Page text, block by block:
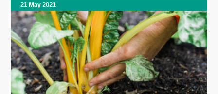
21 May 2021